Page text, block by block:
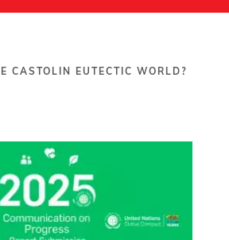
CASTOLIN EUTECTIC WORLD?